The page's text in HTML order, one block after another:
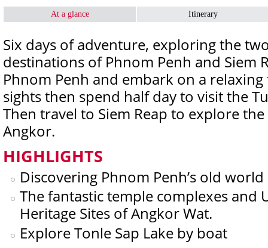
At a glance Itinerary
Six days of adventure, exploring the
destinations of Phnom Penh and Siem
Phnom Penh and embark on a
sights then spend half day to visit the
Then travel to Siem Reap to explore
Angkor.
HIGHLIGHTS
Discovering Phnom Penh’s old
The fantastic temple complexes and
Heritage Sites of Angkor Wat.
Explore Tonle Sap Lake by boat